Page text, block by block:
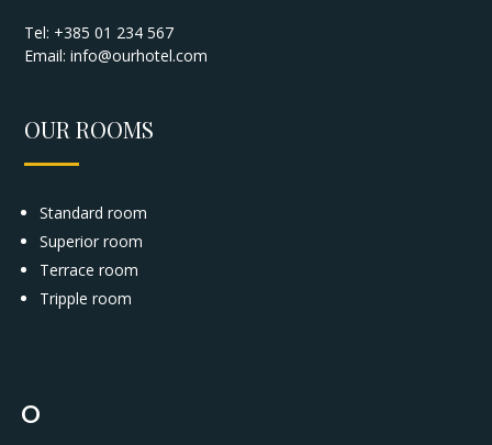
Tel: +385 01 234 567
Email:info@ourhotel.com
OUR ROOMS
Standard room
Superior room
Terrace room
Tripple room
°